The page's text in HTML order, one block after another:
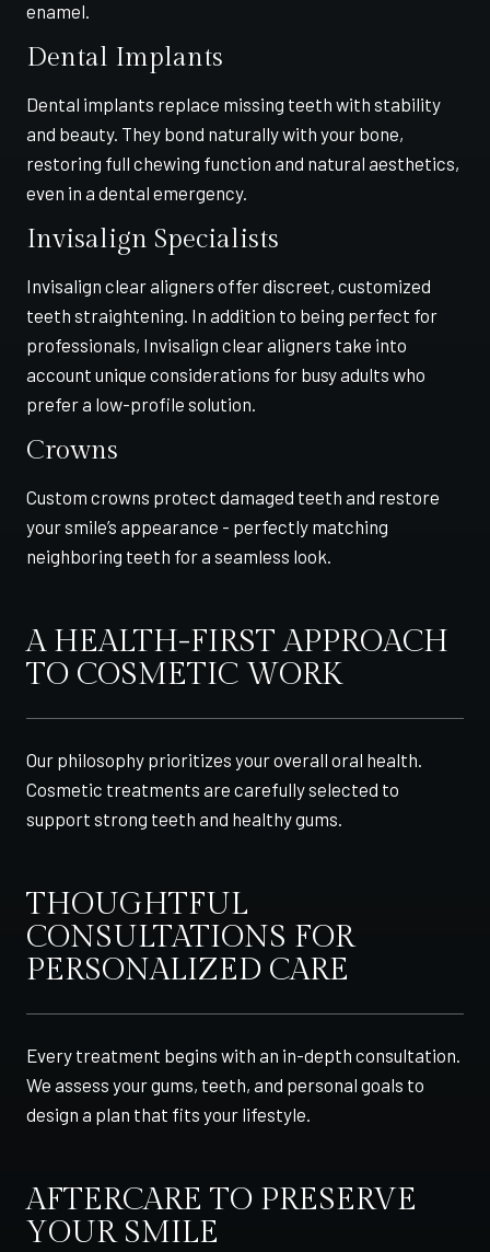
enamel.
Dental Implants
Dental implants replace missing teeth with stability
and beauty. They bond naturally with your bone,
restoring full chewing function and natural aesthetics,
even in a dental emergency.
Invisalign Specialists
Invisalign clear aligners offer discreet, customized
teeth straightening. In addition to being perfect for
professionals, Invisalign clear aligners take into
account unique considerations for busy adults who
prefer a low-profile solution.
Crowns
Custom crowns protect damaged teeth and restore
your smile’s appearance - perfectly matching
neighboring teeth for a seamless look.
A HEALTH-FIRST APPROACH
TO COSMETIC WORK
Our philosophy prioritizes your overall oral health.
Cosmetic treatments are carefully selected to
support strong teeth and healthy gums.
THOUGHTFUL
CONSULTATIONS FOR
PERSONALIZED CARE
Every treatment begins with an in-depth consultation.
We assess your gums, teeth, and personal goals to
design a plan that fits your lifestyle.
AFTERCARE TO PRESERVE
YOUR SMILE